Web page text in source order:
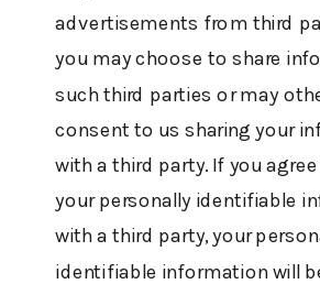
advertisements from third
you may choose to share
such third parties or may
consent to us sharing your
with a third party. If you
your personally identifiable
with a third party, your
identifiable information will